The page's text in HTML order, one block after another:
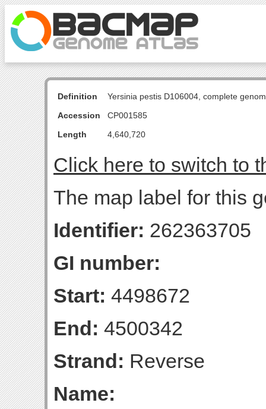
Definition
Yersinia pestis D106004, complete
Accession
CP001585
Length
4,640,720
Click here to switch to
The map label for this
Identifier: 262363705
GI number:
Start: 4498672
End: 4500342
Strand: Reverse
Name: